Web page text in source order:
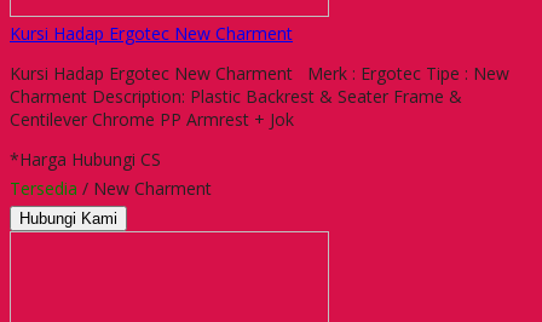
Kursi Hadap Ergotec New Charment
Kursi Hadap Ergotec New Charment Merk : Ergotec Tipe : New
Charment Description: Plastic Backrest & Seater Frame &
Centilever Chrome PP Armrest + Jok
*Harga Hubungi CS
Tersedia / New Charment
Hubungi Kami